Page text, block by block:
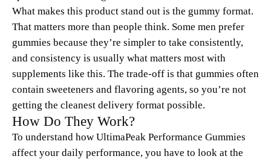
What makes this product stand out is the gummy format.
That matters more than people think. Some men prefer
gummies because they’re simpler to take consistently,
and consistency is usually what matters most with
supplements like this. The trade-off is that gummies often
contain sweeteners and flavoring agents, so you’re not
getting the cleanest delivery format possible.
How Do They Work?
To understand how UltimaPeak Performance Gummies
affect your daily performance, you have to look at the